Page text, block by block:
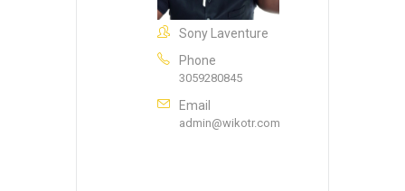
Sony Laventure
Phone
3059280845
Email
admin@wikotr.com